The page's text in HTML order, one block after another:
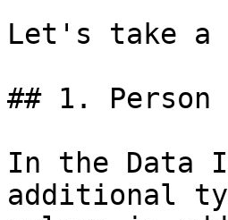
Let's take a
## 1. Person
In the Data
additional